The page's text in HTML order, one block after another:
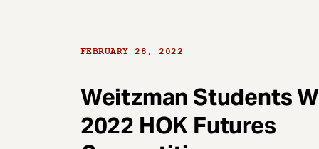
FEBRUARY 28, 2022
Weitzman Students
2022 HOK Futures